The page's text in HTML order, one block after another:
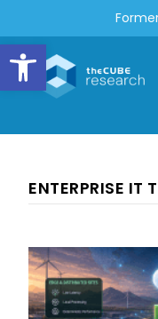
Open toolbar
ENTERPRISE IT